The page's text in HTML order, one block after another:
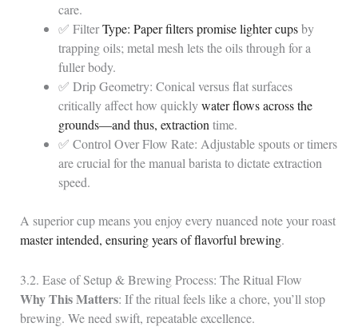
care.
✅ FilterType: Paper filters promise lighter cupsby
trapping oils; metal mesh lets the oils through for a
fuller body.
✅ Drip Geometry: Conical versus flat surfaces
critically affect how quicklywater flows across the
grounds—and thus, extractiontime.
✅ Control Over Flow Rate: Adjustable spouts or timers
are crucial for the manual barista to dictate extraction
speed.
A superior cup means you enjoy every nuanced note your roast
master intended, ensuring years of flavorful brewing.
3.2. Ease of Setup & Brewing Process: The Ritual Flow
Why This Matters: If the ritual feels like a chore, you’ll stop
brewing. We need swift, repeatable excellence.